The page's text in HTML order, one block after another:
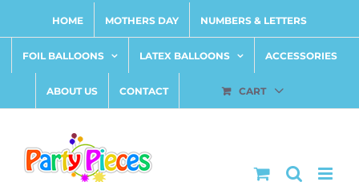
content
HOME MOTHERS DAY NUMBERS & LETTERS
FOIL BALLOONS LATEX BALLOONS ACCESSORIES
ABOUT US CONTACT CART